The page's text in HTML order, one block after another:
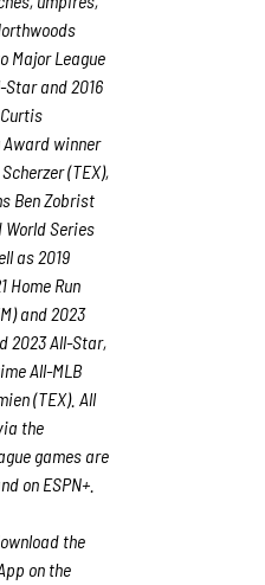
Major League
and 2016
Award winner
(TEX),
Ben Zobrist
World Series
as 2019
Home Run
and 2023
2023 All-Star,
All-MLB
(TEX). All
the
games are
on ESPN+.
the
on the